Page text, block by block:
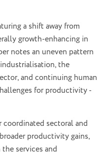
a shift away from
growth-enhancing in
notes an uneven pattern
the
and continuing human
for productivity -
coordinated sectoral and
productivity gains,
services and